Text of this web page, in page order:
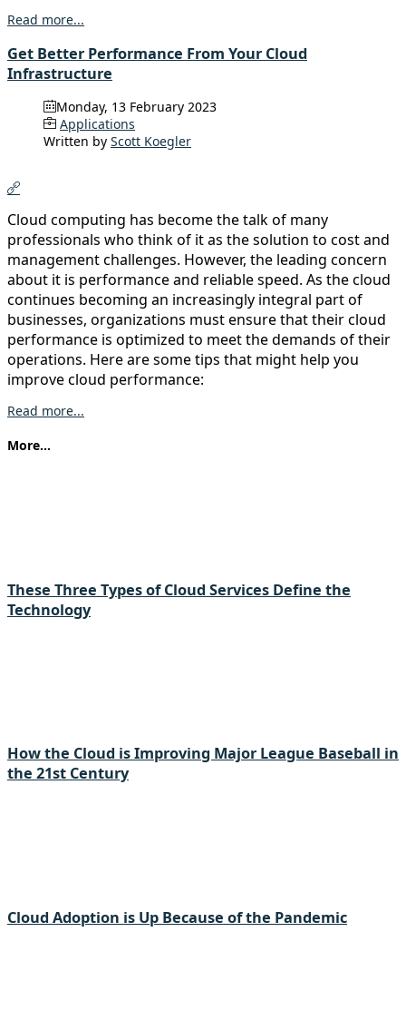
Read more...
Get Better Performance From Your Cloud
Infrastructure
Monday, 13 February 2023
Applications
Written by Scott Koegler
Cloud computing has become the talk of many
professionals who think of it as the solution to cost and
management challenges. However, the leading concern
about it is performance and reliable speed. As the cloud
continues becoming an increasingly integral part of
businesses, organizations must ensure that their cloud
performance is optimized to meet the demands of their
operations. Here are some tips that might help you
improve cloud performance:
Read more...
More...
These Three Types of Cloud Services Define the
Technology
How the Cloud is Improving Major League Baseball in
the 21st Century
Cloud Adoption is Up Because of the Pandemic